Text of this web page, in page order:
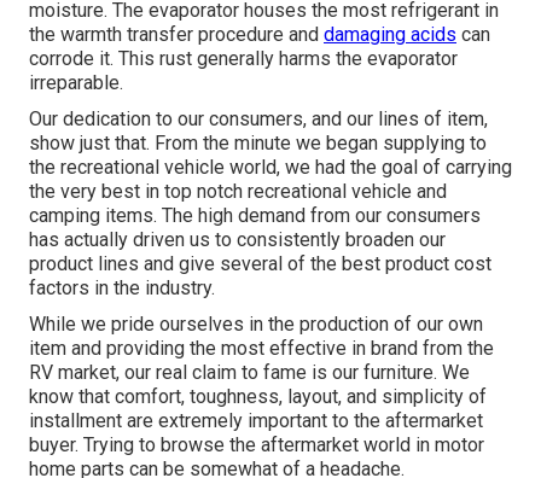
moisture. The evaporator houses the most refrigerant in
the warmth transfer procedure and damaging acids can
corrode it. This rust generally harms the evaporator
irreparable.
Our dedication to our consumers, and our lines of item,
show just that. From the minute we began supplying to
the recreational vehicle world, we had the goal of carrying
the very best in top notch recreational vehicle and
camping items. The high demand from our consumers
has actually driven us to consistently broaden our
product lines and give several of the best product cost
factors in the industry.
While we pride ourselves in the production of our own
item and providing the most effective in brand from the
RV market, our real claim to fame is our furniture. We
know that comfort, toughness, layout, and simplicity of
installment are extremely important to the aftermarket
buyer. Trying to browse the aftermarket world in motor
home parts can be somewhat of a headache.